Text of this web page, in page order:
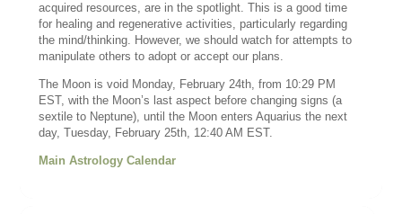
acquired resources, are in the spotlight. This is a good time
for healing and regenerative activities, particularly regarding
the mind/thinking. However, we should watch for attempts to
manipulate others to adopt or accept our plans.
The Moon is void Monday, February 24th, from 10:29 PM
EST, with the Moon’s last aspect before changing signs (a
sextile to Neptune), until the Moon enters Aquarius the next
day, Tuesday, February 25th, 12:40 AM EST.
Main Astrology Calendar